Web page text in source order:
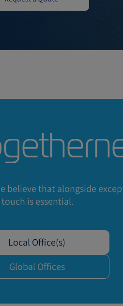
believe that alongside
is essential.
Local Office(s)
Global Offices